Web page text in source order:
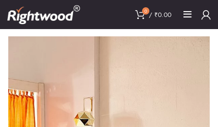
0 / ₹0.00